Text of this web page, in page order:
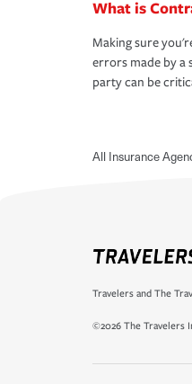
What is
Making sure
errors made by
party can be
All Insurance
Travelers and The
©2026 The Travelers